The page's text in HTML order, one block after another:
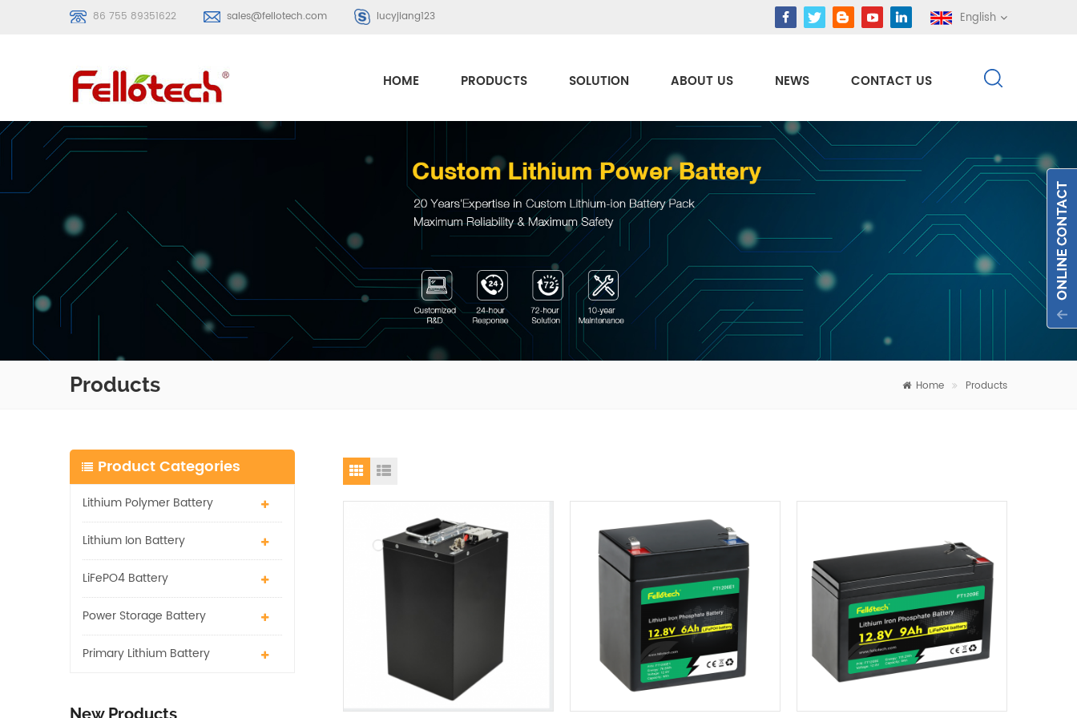
86 755 89351622 sales@fellotech.com lucyjiang123 English
HOME PRODUCTS SOLUTION ABOUT US NEWS CONTACT US
Products Home Products
Product Categories
Lithium Polymer Battery
Lithium Ion Battery
LiFePO4 Battery
Power Storage Battery
Primary Lithium Battery
New Products